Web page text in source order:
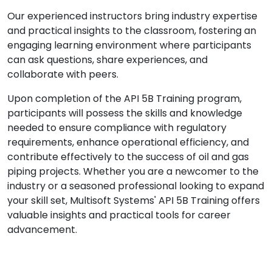
Our experienced instructors bring industry expertise
and practical insights to the classroom, fostering an
engaging learning environment where participants
can ask questions, share experiences, and
collaborate with peers.
Upon completion of the API 5B Training program,
participants will possess the skills and knowledge
needed to ensure compliance with regulatory
requirements, enhance operational efficiency, and
contribute effectively to the success of oil and gas
piping projects. Whether you are a newcomer to the
industry or a seasoned professional looking to expand
your skill set, Multisoft Systems' API 5B Training offers
valuable insights and practical tools for career
advancement.